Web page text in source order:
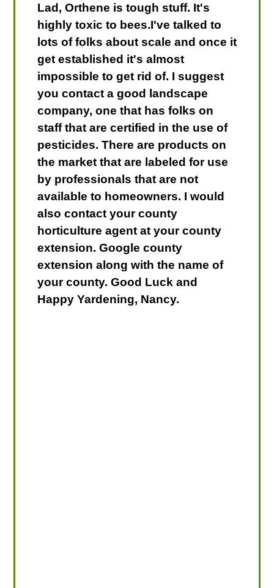
Lad, Orthene is tough stuff. It's
highly toxic to bees.I've talked to
lots of folks about scale and once it
get established it's almost
impossible to get rid of. I suggest
you contact a good landscape
company, one that has folks on
staff that are certified in the use of
pesticides. There are products on
the market that are labeled for use
by professionals that are not
available to homeowners. I would
also contact your county
horticulture agent at your county
extension. Google county
extension along with the name of
your county. Good Luck and
Happy Yardening, Nancy.